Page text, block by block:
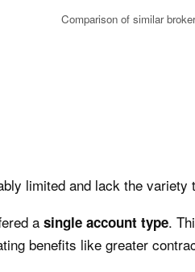
Comparison of similar
limited and lack the
a single account type.
benefits like greater